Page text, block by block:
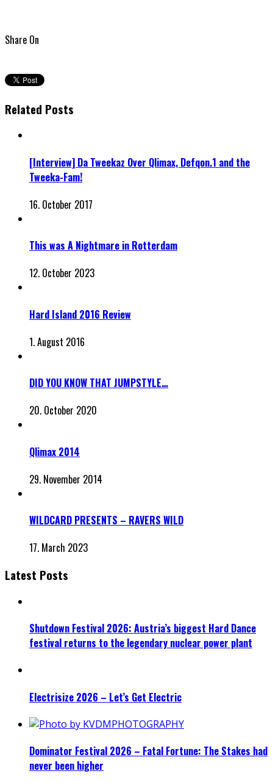
Share On
Related Posts
[Interview] Da Tweekaz Over Qlimax, Defqon.1 and the
Tweeka-Fam!
16. October 2017
This was A Nightmare in Rotterdam
12. October 2023
Hard Island 2016 Review
1. August 2016
DID YOU KNOW THAT JUMPSTYLE…
20. October 2020
Qlimax 2014
29. November 2014
WILDCARD PRESENTS – RAVERS WILD
17. March 2023
Latest Posts
Shutdown Festival 2026: Austria’s biggest Hard Dance
festival returns to the legendary nuclear power plant
Electrisize 2026 – Let’s Get Electric
Dominator Festival 2026 – Fatal Fortune: The Stakes had
never been higher